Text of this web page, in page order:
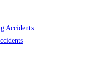
Accidents